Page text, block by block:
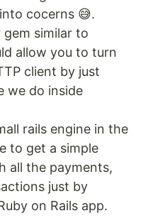
cocerns 😅.
similar to
allow you to turn
client by just
we do inside
rails engine in the
to get a simple
all the payments,
just by
on Rails app.